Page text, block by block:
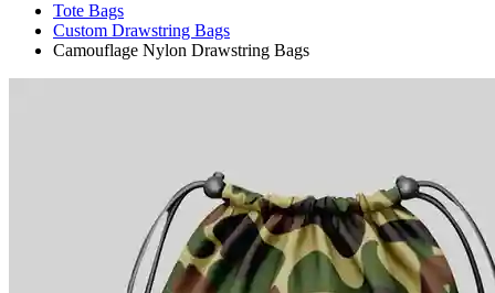
Tote Bags
Custom Drawstring Bags
Camouflage Nylon Drawstring Bags